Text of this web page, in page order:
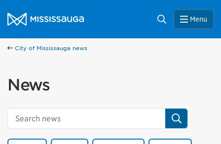
City of Mississauga Homepage
Search Menu
City of Mississauga news
News
Search